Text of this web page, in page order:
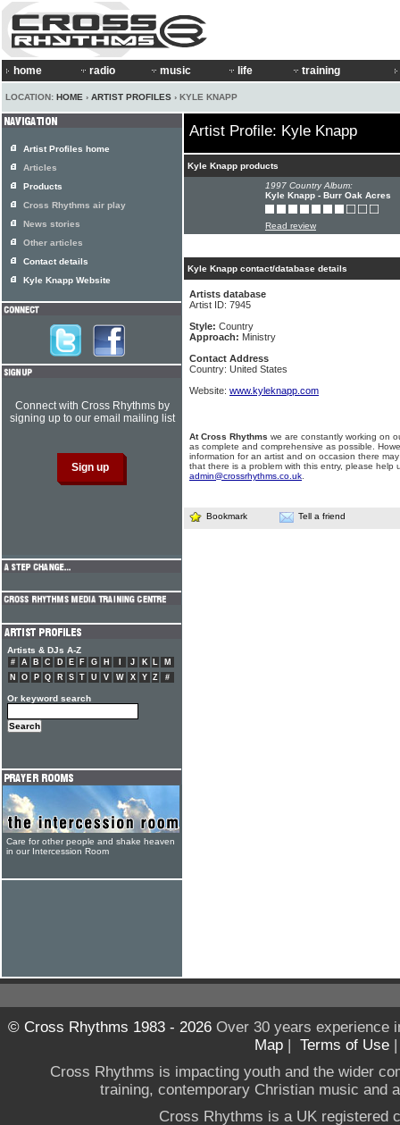
home radio music life training
LOCATION: HOME › ARTIST PROFILES › KYLE KNAPP
Artist Profile: Kyle Knapp
Kyle Knapp products
1997 Country Album:
Kyle Knapp - Burr Oak Acres
Read review
Kyle Knapp contact/database details
Artists database
Artist ID: 7945
Style: Country
Approach: Ministry
Contact Address
Country: United States
Website: www.kyleknapp.com
At Cross Rhythms we are constantly working on
as complete and comprehensive as possible.
information for an artist and on occasion there
that there is a problem with this entry, please help
admin@crossrhythms.co.uk
Bookmark Tell a friend
Artist Profiles home
Articles
Products
Cross Rhythms air play
News stories
Other articles
Contact details
Kyle Knapp Website
Connect with Cross Rhythms by
signing up to our email mailing list
Artists & DJs A-Z
# A B C D E F G H J K L
M
N
O P Q R S T U V W X Y Z #
Or keyword search
Care for other people and shake heaven
in our Intercession Room
© Cross Rhythms 1983 - 2026Over 30 years experience
Map | Terms of Use
Cross Rhythms is impacting youth and the wider
training, contemporary Christian music and
Cross Rhythms is a UK registered